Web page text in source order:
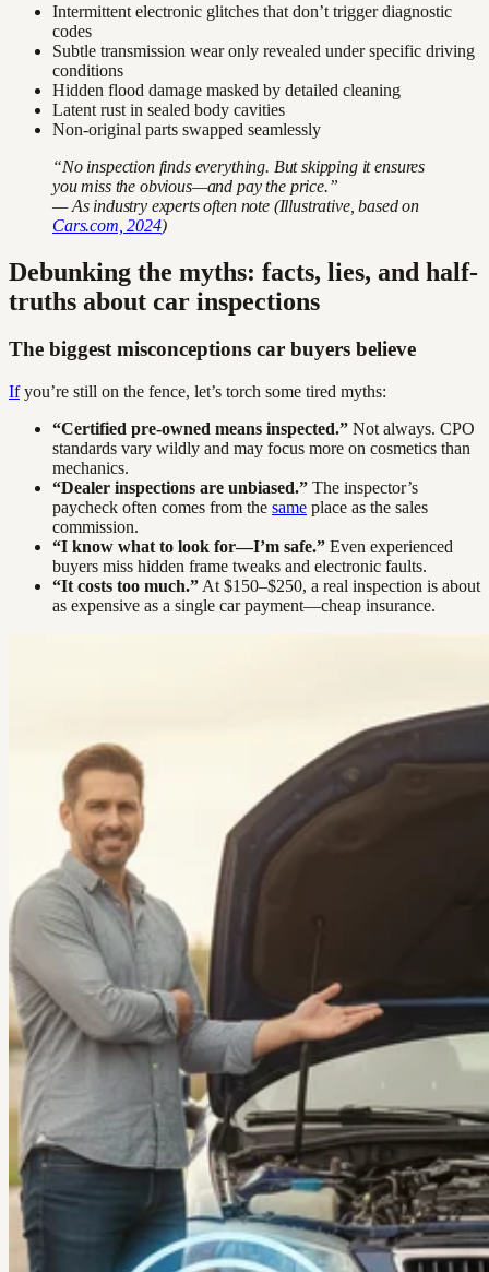
Intermittent electronic glitches that don’t trigger diagnostic
codes
Subtle transmission wear only revealed under specific driving
conditions
Hidden flood damage masked by detailed cleaning
Latent rust in sealed body cavities
Non-original parts swapped seamlessly
“No inspection finds everything. But skipping it ensures
you miss the obvious—and pay the price.”
— As industry experts often note (Illustrative, based on
Cars.com, 2024)
Debunking the myths: facts, lies, and half-
truths about car inspections
The biggest misconceptions car buyers believe
Ifyou’re still on the fence, let’s torch some tired myths:
“Certified pre-owned means inspected.” Not always. CPO
standards vary wildly and may focus more on cosmetics than
mechanics.
“Dealer inspections are unbiased.” The inspector’s
paycheck often comes from the same place as the sales
commission.
“I know what to look for—I’m safe.” Even experienced
buyers miss hidden frame tweaks and electronic faults.
“It costs too much.” At $150–$250, a real inspection is about
as expensive as a single car payment—cheap insurance.